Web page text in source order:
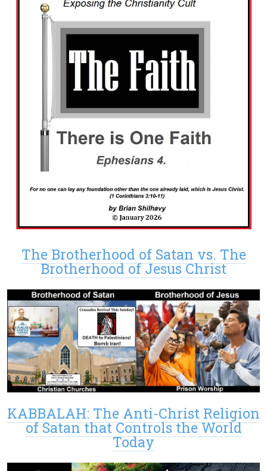
The Brotherhood of Satan vs. The
Brotherhood of Jesus Christ
KABBALAH: The Anti-Christ Religion
of Satan that Controls the World
Today